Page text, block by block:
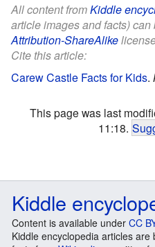
All content fromKiddle
article images and facts)
Attribution-ShareAlike
Cite this article:
Carew Castle Facts for Kids.
This page was last
11:18.
Kiddle
Content is available under CC
Kiddle encyclopedia articles